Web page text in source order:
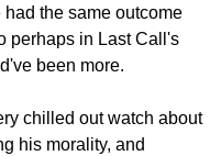
the same outcome
perhaps in Last Call's
been more.
chilled out watch about
his morality, and